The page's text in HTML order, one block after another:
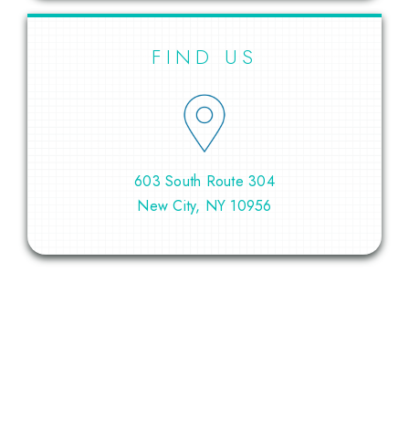
FIND US
603 South Route 304
New City, NY 10956